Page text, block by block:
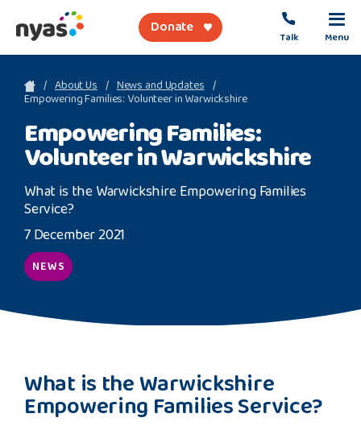
Menu
Talk
Donate
Safety Net
SPEAK
About Us
Get Support
Support Our Work
About Us News and Updates
Empowering Families: Volunteer in Warwickshire
Empowering Families:
Volunteer in Warwickshire
What is the Warwickshire Empowering Families
Service?
7 December 2021
NEWS
What is the Warwickshire
Empowering Families Service?